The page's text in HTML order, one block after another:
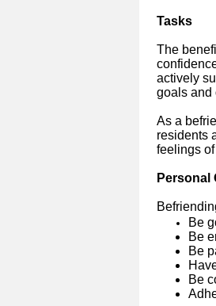
Tasks
The
actively
goals and
As a
residents
feelings
Personal
Be
Be
Be
Be